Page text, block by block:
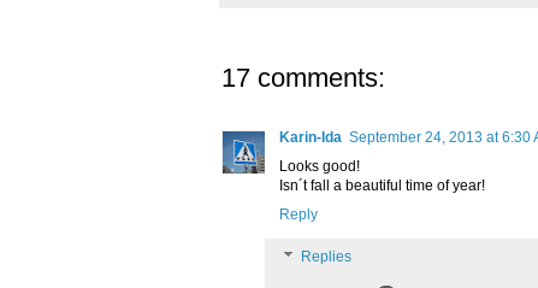
17 comments:
Karin-Ida September 24, 2013 at 6:30
Looks good!
Isn´t fall a beautiful time of year!
Reply
Replies